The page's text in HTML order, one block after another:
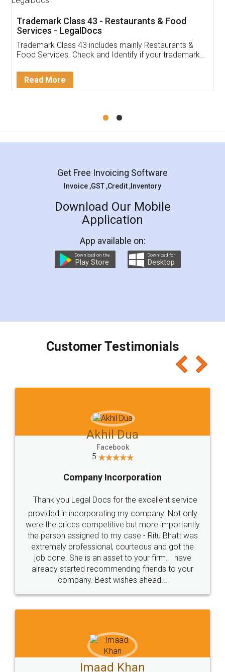
Trademark Class 43 - Restaurants & Food
Services - LegalDocs
Trademark Class 43 includes mainly Restaurants &
Food Services. Check and Identify if your trademark
Read More
Get Free Invoicing Software
Invoice ,GST ,Credit ,Inventory
Download Our Mobile
Application
App available on:
Download on the
Play Store
Download for
Desktop
Customer Testimonials
Akhil Dua
Facebook
5
Company Incorporation
Thank you Legal Docs for the excellent service
provided in incorporating my company. Not only
were the prices competitive but more importantly
the person assigned to my case - Ritu Bhatt was
extremely professional, courteous and got the
job done. She is an asset to your firm. I have
already started recommending friends to your
company. Best wishes ahead...
Imaad Khan